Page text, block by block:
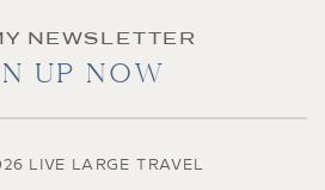
LIVE LARGE TRAVEL
NEWSLETTER
UP NOW